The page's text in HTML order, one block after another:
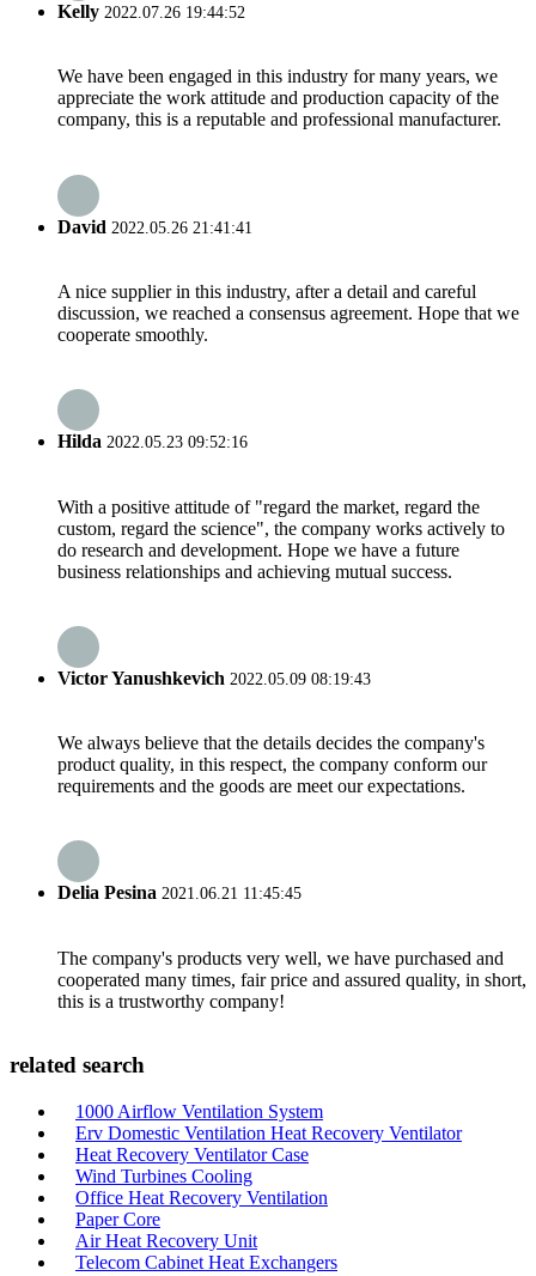
Kelly 2022.07.26 19:44:52
We have been engaged in this industry for many years, we
appreciate the work attitude and production capacity of the
company, this is a reputable and professional manufacturer.
David 2022.05.26 21:41:41
A nice supplier in this industry, after a detail and careful
discussion, we reached a consensus agreement. Hope that we
cooperate smoothly.
Hilda 2022.05.23 09:52:16
With a positive attitude of "regard the market, regard the
custom, regard the science", the company works actively to
do research and development. Hope we have a future
business relationships and achieving mutual success.
Victor Yanushkevich 2022.05.09 08:19:43
We always believe that the details decides the company's
product quality, in this respect, the company conform our
requirements and the goods are meet our expectations.
Delia Pesina 2021.06.21 11:45:45
The company's products very well, we have purchased and
cooperated many times, fair price and assured quality, in short,
this is a trustworthy company!
related search
1000 Airflow Ventilation System
Erv Domestic Ventilation Heat Recovery Ventilator
Heat Recovery Ventilator Case
Wind Turbines Cooling
Office Heat Recovery Ventilation
Paper Core
Air Heat Recovery Unit
Telecom Cabinet Heat Exchangers